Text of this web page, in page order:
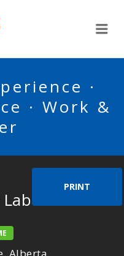
·
· Work &
PRINT